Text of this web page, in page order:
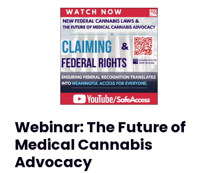
Webinar: The Future of
Medical Cannabis
Advocacy